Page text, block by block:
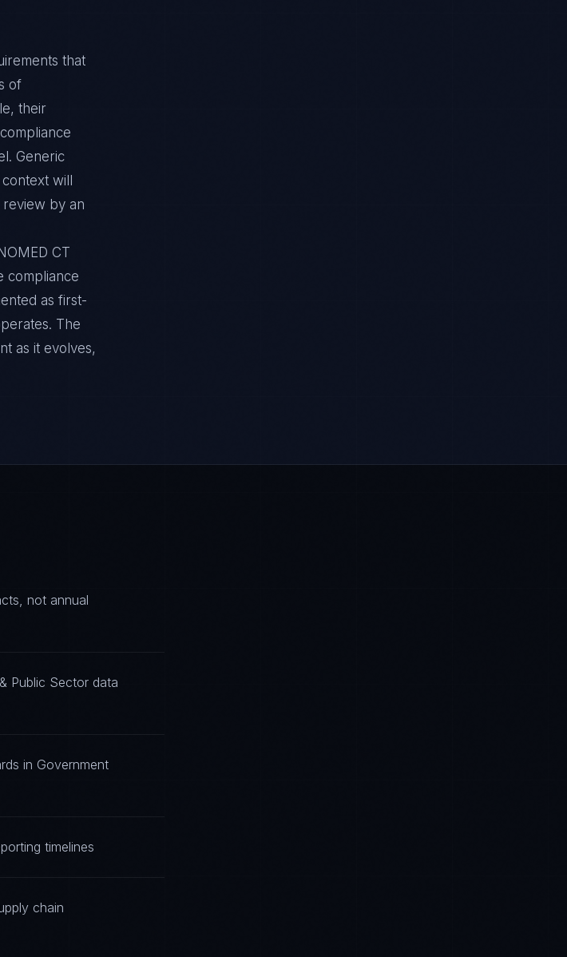
that
of
their
Generic
will
review by an
CT
compliance
as first-
The
as it evolves,
not annual
Public Sector data
in Government
timelines
chain